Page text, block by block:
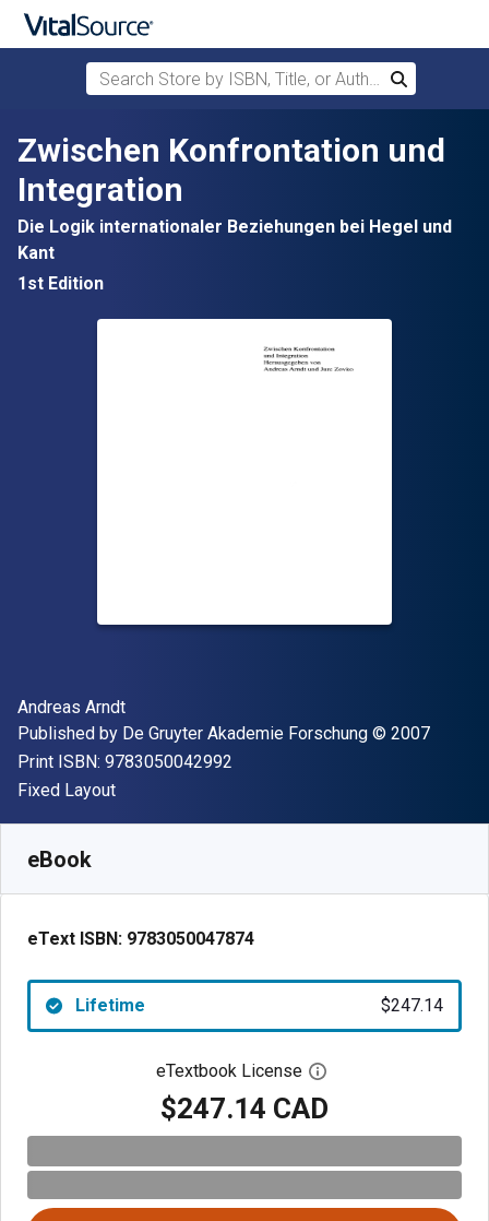
Skip to main content
Search Store by ISBN, Title, or Author
Search
Zwischen Konfrontation und
Integration
Die Logik internationaler Beziehungen bei Hegel und
Kant
1st Edition
Author(s)
Andreas Arndt
Publisher
Published by De Gruyter Akademie Forschung Copyright
© 2007
Print ISBN: 9783050042992
Format
Fixed Layout
eBook
eText ISBN: 9783050047874
Lifetime $247.14
eTextbook License Open digital license
$247.14 CAD